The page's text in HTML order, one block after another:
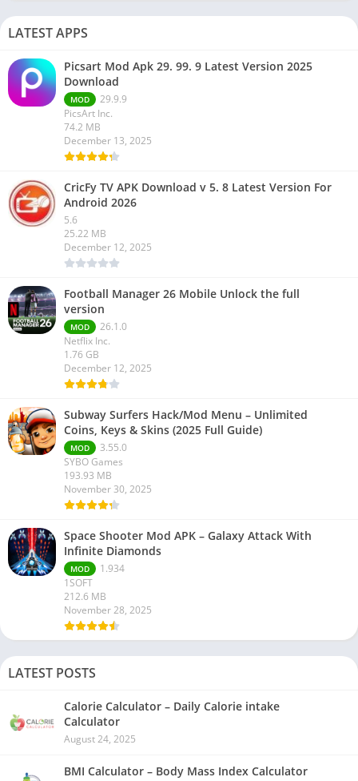
LATEST APPS
Picsart Mod Apk 29. 99. 9 Latest Version 2025
Download
MOD
29.9.9
PicsArt Inc.
74.2 MB
December 13, 2025
CricFy TV APK Download v 5. 8 Latest Version For
Android 2026
5.6
25.22 MB
December 12, 2025
Football Manager 26 Mobile Unlock the full
version
MOD
26.1.0
Netflix Inc.
1.76 GB
December 12, 2025
Subway Surfers Hack/Mod Menu – Unlimited
Coins, Keys & Skins (2025 Full Guide)
MOD
3.55.0
SYBO Games
193.93 MB
November 30, 2025
Space Shooter Mod APK – Galaxy Attack With
Infinite Diamonds
MOD
1.934
1SOFT
212.6 MB
November 28, 2025
LATEST POSTS
Calorie Calculator – Daily Calorie intake
Calculator
August 24, 2025
BMI Calculator – Body Mass Index Calculator